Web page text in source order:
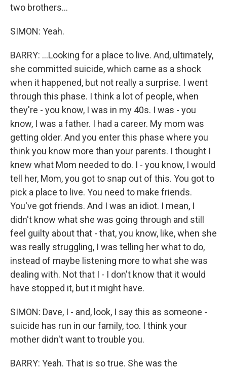
two brothers...
SIMON: Yeah.
BARRY: ...Looking for a place to live. And, ultimately,
she committed suicide, which came as a shock
when it happened, but not really a surprise. I went
through this phase. I think a lot of people, when
they're - you know, I was in my 40s. I was - you
know, I was a father. I had a career. My mom was
getting older. And you enter this phase where you
think you know more than your parents. I thought I
knew what Mom needed to do. I - you know, I would
tell her, Mom, you got to snap out of this. You got to
pick a place to live. You need to make friends.
You've got friends. And I was an idiot. I mean, I
didn't know what she was going through and still
feel guilty about that - that, you know, like, when she
was really struggling, I was telling her what to do,
instead of maybe listening more to what she was
dealing with. Not that I - I don't know that it would
have stopped it, but it might have.
SIMON: Dave, I - and, look, I say this as someone -
suicide has run in our family, too. I think your
mother didn't want to trouble you.
BARRY: Yeah. That is so true. She was the